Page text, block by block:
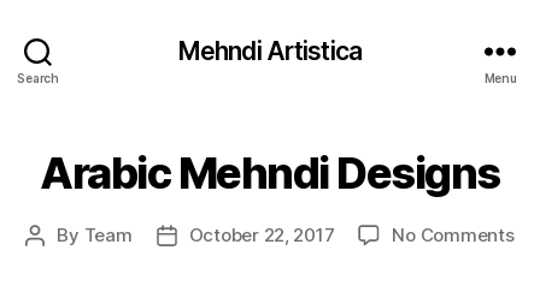
Search
Mehndi Artistica
Menu
Arabic Mehndi Designs
Post
By Team
PostOctober 22, 2017 No Commentson